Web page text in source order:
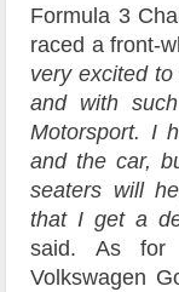
Formula 3
raced a front-
very excited
and with
Motorsport. I
and the car,
seaters will
that I get a
said. As for
Volkswagen